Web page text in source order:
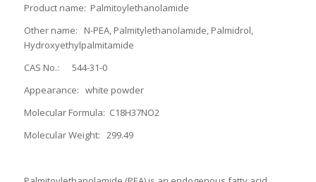
Product name: Palmitoylethanolamide
Other name: N-PEA, Palmitylethanolamide, Palmidrol,
Hydroxyethylpalmitamide
CAS No.: 544-31-0
Appearance: white powder
Molecular Formula: C18H37NO2
Molecular Weight: 299.49